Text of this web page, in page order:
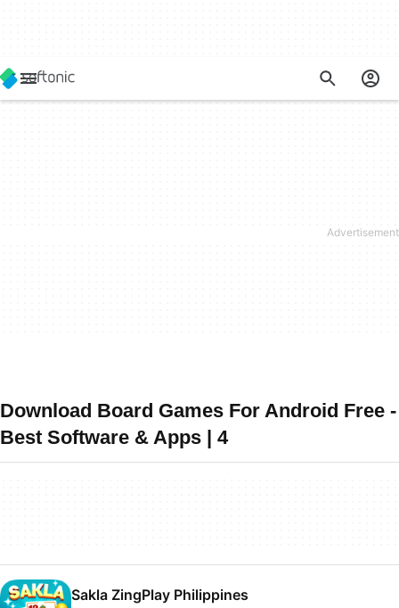
Download Board Games For Android Free -
Best Software & Apps | 4
Sakla ZingPlay Philippines